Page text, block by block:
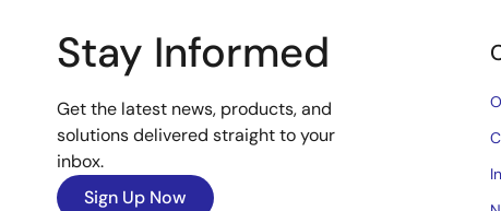
Stay Informed
Get the latest news, products, and
solutions delivered straight to your
inbox.
Sign Up Now